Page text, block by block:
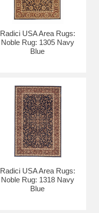
Radici USA Area Rugs:
Noble Rug: 1305 Navy
Blue
Radici USA Area Rugs:
Noble Rug: 1318 Navy
Blue